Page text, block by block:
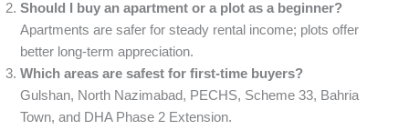
Should I buy an apartment or a plot as a beginner?
Apartments are safer for steady rental income; plots offer
better long-term appreciation.
Which areas are safest for first-time buyers?
Gulshan, North Nazimabad, PECHS, Scheme 33, Bahria
Town, and DHA Phase 2 Extension.